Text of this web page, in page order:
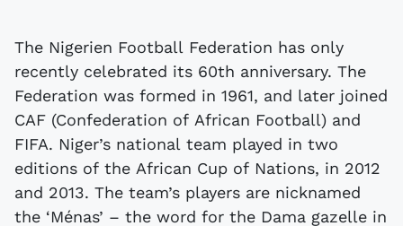
The Nigerien Football Federation has only
recently celebrated its 60th anniversary. The
Federation was formed in 1961, and later joined
CAF (Confederation of African Football) and
FIFA. Niger’s national team played in two
editions of the African Cup of Nations, in 2012
and 2013. The team’s players are nicknamed
the ‘Ménas’ – the word for the Dama gazelle in